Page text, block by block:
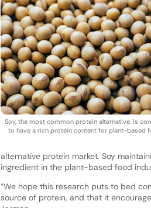
Soy, the most common protein alternative, is
to have a rich protein content for plant-based
alternative protein market. Soy
ingredient in the plant-based food
“We hope this research puts to bed
source of protein, and that it